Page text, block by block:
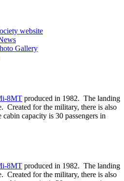
website
Gallery
8MT produced in 1982. The landing
Created for the military, there is also
capacity is 30 passengers in
8MT produced in 1982. The landing
Created for the military, there is also